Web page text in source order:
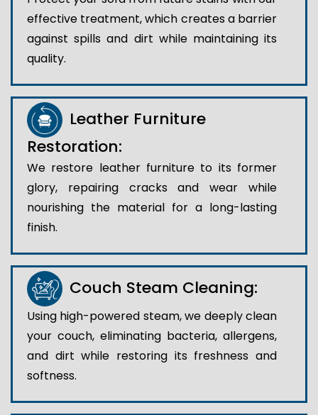
effective treatment, which creates a barrier
against spills and dirt while maintaining its
quality.
Leather Furniture
Restoration:
We restore leather furniture to its former
glory, repairing cracks and wear while
nourishing the material for a long-lasting
finish.
Couch Steam Cleaning:
Using high-powered steam, we deeply clean
your couch, eliminating bacteria, allergens,
and dirt while restoring its freshness and
softness.